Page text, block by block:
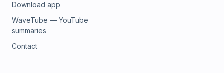
Download app
WaveTube — YouTube
summaries
Contact